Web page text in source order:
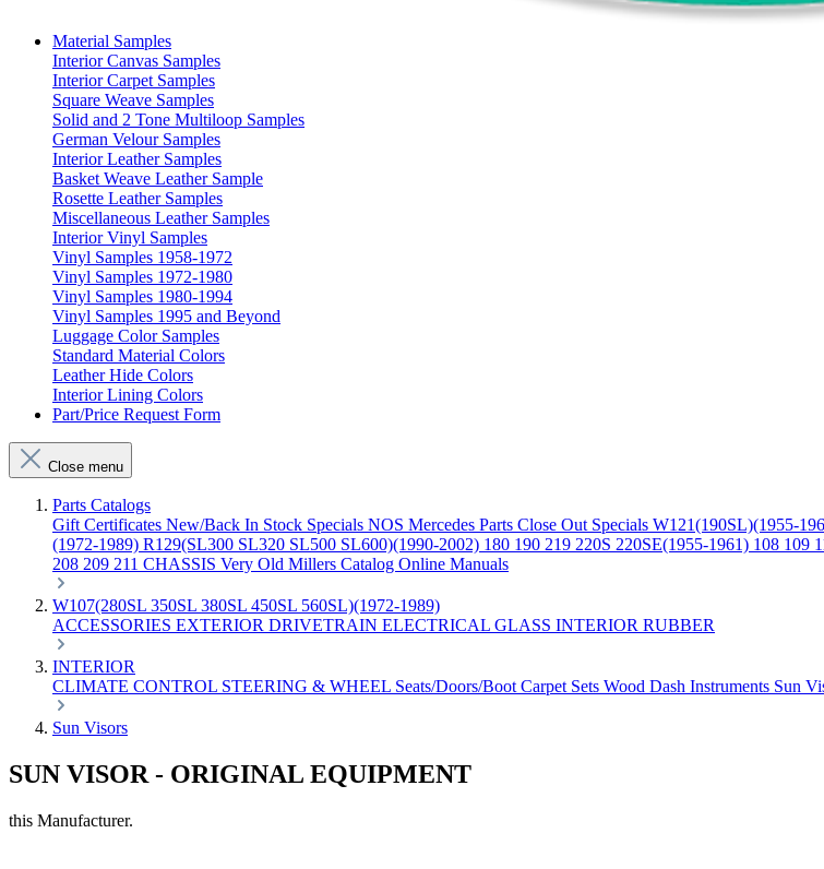
Material Samples
Interior Canvas Samples
Interior Carpet Samples
Square Weave Samples
Solid and 2 Tone Multiloop Samples
German Velour Samples
Interior Leather Samples
Basket Weave Leather Sample
Rosette Leather Samples
Miscellaneous Leather Samples
Interior Vinyl Samples
Vinyl Samples 1958-1972
Vinyl Samples 1972-1980
Vinyl Samples 1980-1994
Vinyl Samples 1995 and Beyond
Luggage Color Samples
Standard Material Colors
Leather Hide Colors
Interior Lining Colors
Part/Price Request Form
Close menu
Parts Catalogs
Gift Certificates New/Back In Stock Specials NOS Mercedes Parts Close Out Specials W121(190SL)(1955-
(1972-1989) R129(SL300 SL320 SL500 SL600)(1990-2002) 180 190 219 220S 220SE(1955-1961) 108 109
208 209 211 CHASSIS Very Old Millers Catalog Online Manuals
W107(280SL 350SL 380SL 450SL 560SL)(1972-1989)
ACCESSORIES EXTERIOR DRIVETRAIN ELECTRICAL GLASS INTERIOR RUBBER
INTERIOR
CLIMATE CONTROL STEERING & WHEEL Seats/Doors/Boot Carpet Sets Wood Dash Instruments Sun
Sun Visors
SUN VISOR - ORIGINAL EQUIPMENT
this Manufacturer.